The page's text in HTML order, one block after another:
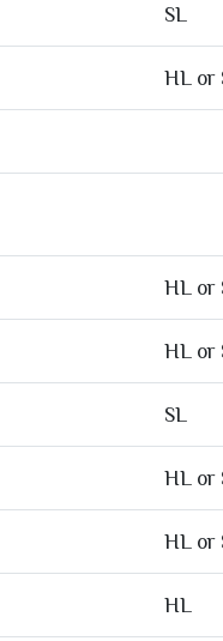
SL
HL or
HL or
HL or
SL
HL or
HL or
HL